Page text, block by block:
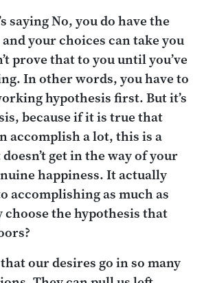
saying No, you do have the
your choices can take you
prove that to you until you’ve
In other words, you have to
hypothesis first. But it’s
because if it is true that
accomplish a lot, this is a
get in the way of your
happiness. It actually
accomplishing as much as
choose the hypothesis that
our desires go in so many